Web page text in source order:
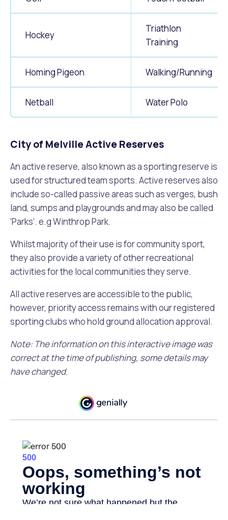
Hockey
Triathlon
Training
Homing Pigeon Walking/Running
Netball Water Polo
City of Melville Active Reserves
An active reserve, also known as a sporting reserve is
used for structured team sports. Active reserves also
include so-called passive areas such as verges, bush
land, sumps and playgrounds and may also be called
‘Parks’. e.g Winthrop Park.
Whilst majority of their use is for community sport,
they also provide a variety of other recreational
activities for the local communities they serve.
All active reserves are accessible to the public,
however, priority access remains with our registered
sporting clubs who hold ground allocation approval.
Note: The information on this interactive image was
correct at the time of publishing, some details may
have changed.